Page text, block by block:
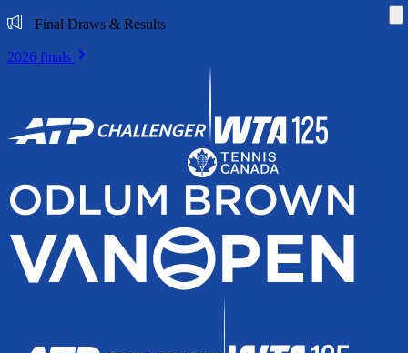
Final Draws & Results
2026 finals